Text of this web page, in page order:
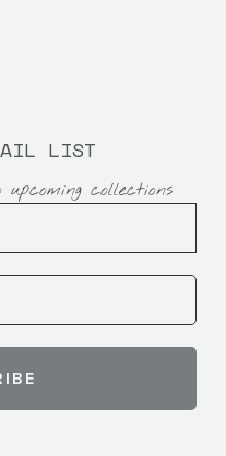
LIST
collections